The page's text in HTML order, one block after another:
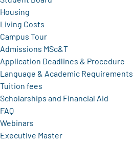
Housing
Living Costs
Campus Tour
Admissions MSc&T
Application Deadlines & Procedure
Language & Academic Requirements
Tuition fees
Scholarships and Financial Aid
FAQ
Webinars
Executive Master